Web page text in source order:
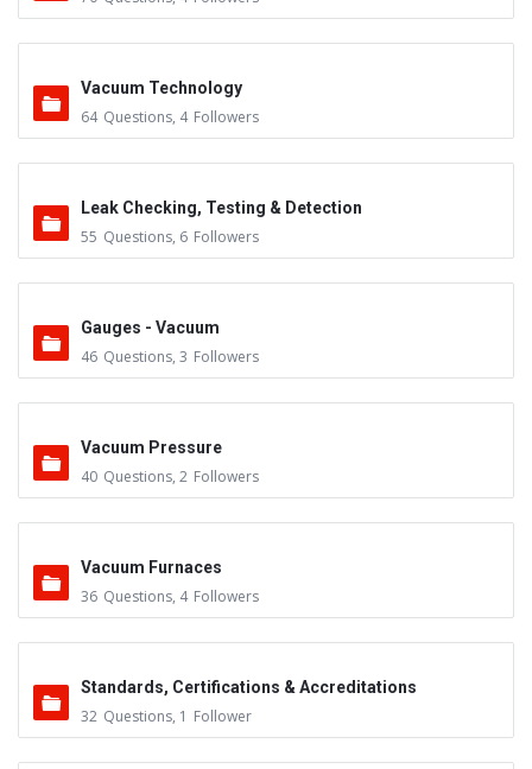
Vacuum Technology
64 Questions, 4 Followers
Leak Checking, Testing & Detection
55 Questions, 6 Followers
Gauges - Vacuum
46 Questions, 3 Followers
Vacuum Pressure
40 Questions, 2 Followers
Vacuum Furnaces
36 Questions, 4 Followers
Standards, Certifications & Accreditations
32 Questions, 1 Follower